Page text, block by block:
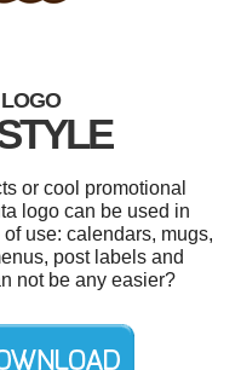
or cool promotional
logo can be used in
use: calendars, mugs,
post labels and
not be any easier?